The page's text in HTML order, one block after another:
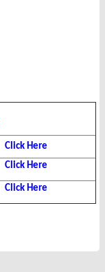
Click Here
Click Here
Click Here